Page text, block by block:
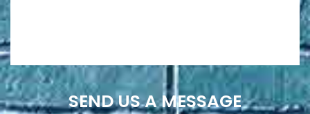
SEND US A MESSAGE